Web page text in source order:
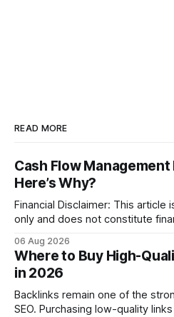
READ MORE
Cash Flow
Here’s Why?
Financial Disclaimer: This article
only and does not constitute
decisions. Why Cash Flow Management Is Overrated Cash
flow management is overrated
sense of security while ignoring
compliance,
06 Aug 2026
Where to Buy High-
in 2026
Backlinks remain one of the
SEO. Purchasing low-quality